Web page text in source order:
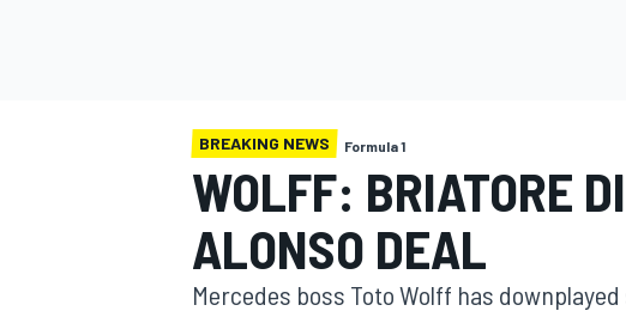
BREAKING NEWS Formula 1
WOLFF: BRIATORE
ALONSO DEAL
Mercedes boss Toto Wolff has